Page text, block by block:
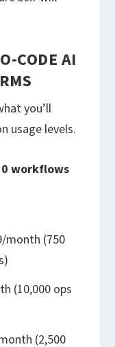
CODE AI
you’ll
usage levels.
workflows
month (750
(10,000 ops
(2,500